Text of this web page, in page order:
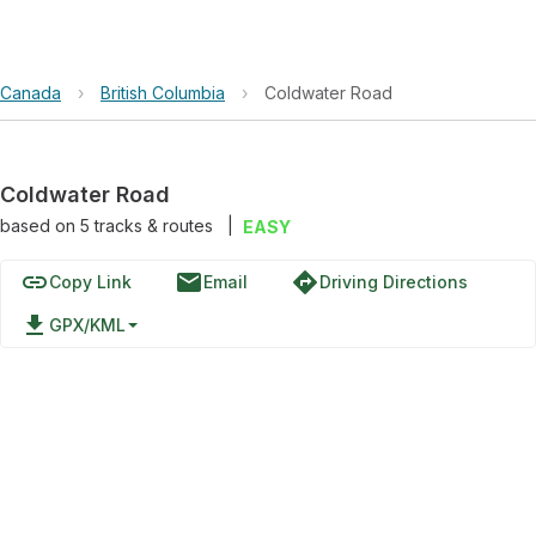
Canada › British Columbia › Coldwater Road
Coldwater Road
based on 5tracks & routes EASY
linkCopy Link emailEmail directionsDriving Directions
file_download GPX/KML